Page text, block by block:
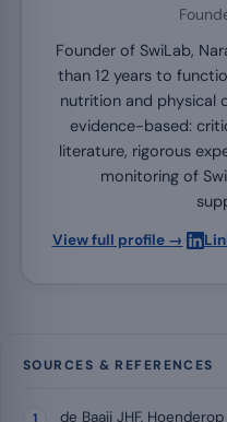
Founder of SwiLab,
than 12 years to
nutrition and physical
evidence-based:
literature, rigorous
monitoring of
View full profile →
SOURCES & REFERENCES
de Baaij JHF,